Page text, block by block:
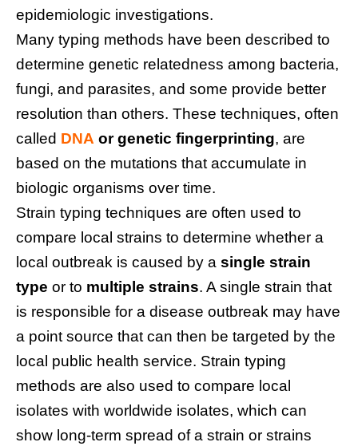
epidemiologic investigations.
Many typing methods have been described to
determine genetic relatedness among bacteria,
fungi, and parasites, and some provide better
resolution than others. These techniques, often
called DNA or genetic fingerprinting, are
based on the mutations that accumulate in
biologic organisms over time.
Strain typing techniques are often used to
compare local strains to determine whether a
local outbreak is caused by a single strain
type or to multiple strains. A single strain that
is responsible for a disease outbreak may have
a point source that can then be targeted by the
local public health service. Strain typing
methods are also used to compare local
isolates with worldwide isolates, which can
show long-term spread of a strain or strains